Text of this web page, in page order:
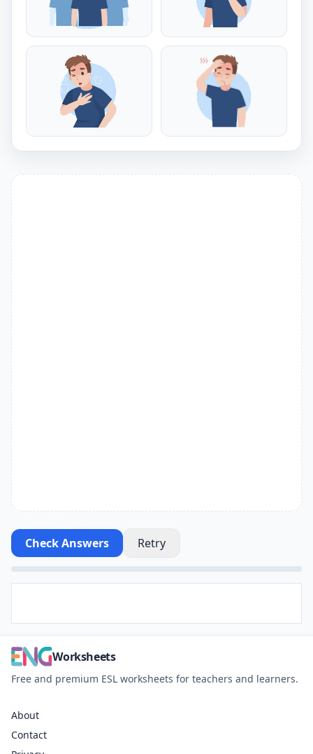
Check Answers Retry
Worksheets
Free and premium ESL worksheets for teachers and learners.
About
Contact